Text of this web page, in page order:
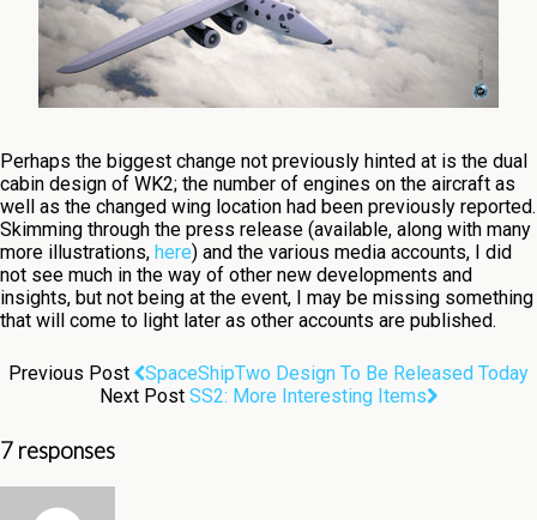
Perhaps the biggest change not previously hinted at is the dual
cabin design of WK2; the number of engines on the aircraft as
well as the changed wing location had been previously reported.
Skimming through the press release (available, along with many
more illustrations, here) and the various media accounts, I did
not see much in the way of other new developments and
insights, but not being at the event, I may be missing something
that will come to light later as other accounts are published.
Previous Post
SpaceShipTwo Design To Be Released Today
Next Post SS2: More Interesting Items
7 responses